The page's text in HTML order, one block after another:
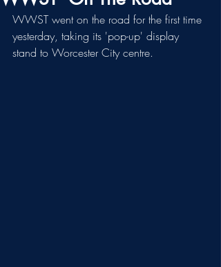
WWST went on the road for the first time
yesterday, taking its 'pop-up' display
stand to Worcester City centre.